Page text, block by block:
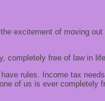
excitement of moving
completely free of law in life.
rules. Income tax
of us is ever